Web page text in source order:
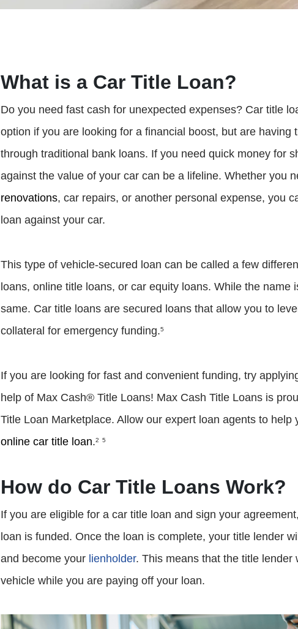
What is a Car Title Loan?
Do you need fast cash for unexpected expenses? Car title
option if you are looking for a financial boost, but are having
through traditional bank loans. If you need quick money for
against the value of your car can be a lifeline. Whether you
renovations, car repairs, or another personal expense, you
loan against your car.
This type of vehicle-secured loan can be called a few
loans, online title loans, or car equity loans. While the name
same. Car title loans are secured loans that allow you to
collateral for emergency funding.5
If you are looking for fast and convenient funding, try
help of Max Cash® Title Loans! Max Cash Title Loans is
Title Loan Marketplace. Allow our expert loan agents to help
online car title loan.2 5
How do Car Title Loans Work?
If you are eligible for a car title loan and sign your
loan is funded. Once the loan is complete, your title lender
and become your lienholder. This means that the title lender
vehicle while you are paying off your loan.